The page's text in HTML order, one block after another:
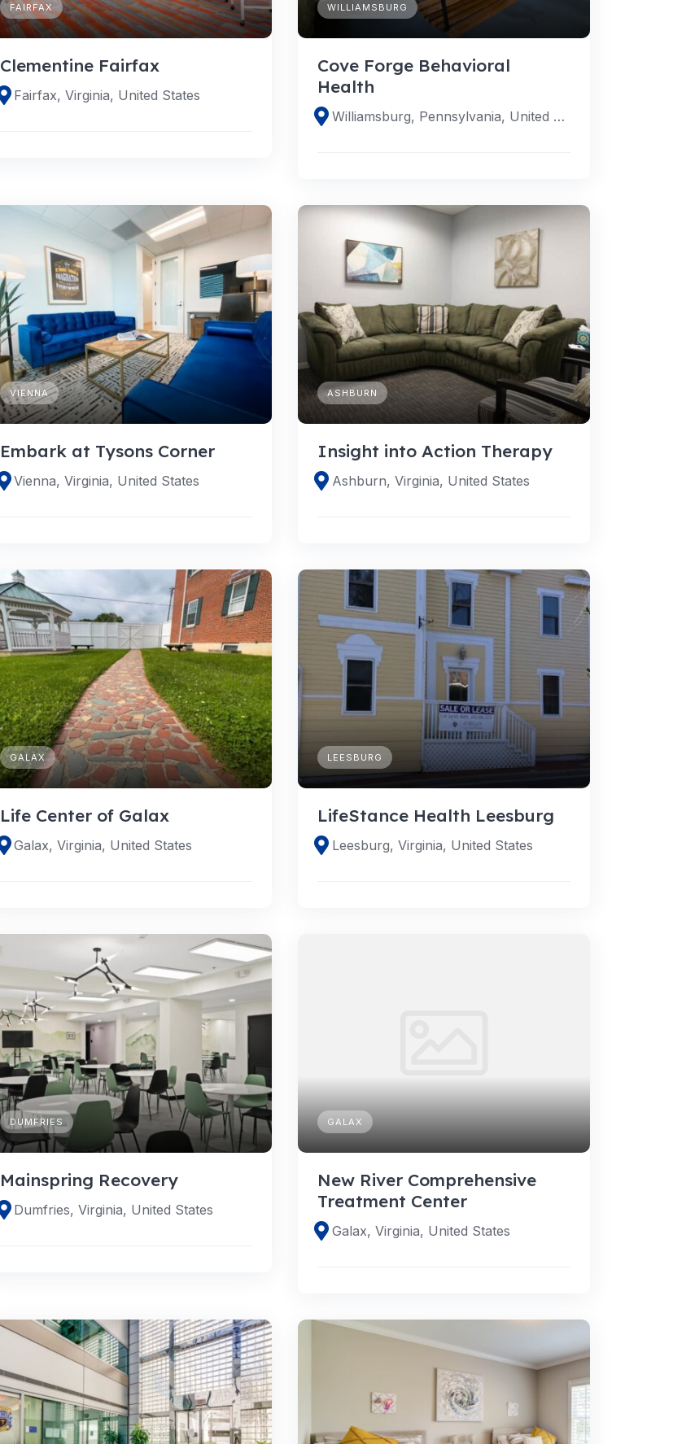
FAIRFAX
Clementine Fairfax
Fairfax, Virginia, United States
WILLIAMSBURG
Cove Forge Behavioral
Health
Williamsburg, Pennsylvania, United States
VIENNA
Embark at Tysons Corner
Vienna, Virginia, United States
ASHBURN
Insight into Action Therapy
Ashburn, Virginia, United States
GALAX
Life Center of Galax
Galax, Virginia, United States
LEESBURG
LifeStance Health Leesburg
Leesburg, Virginia, United States
DUMFRIES
Mainspring Recovery
Dumfries, Virginia, United States
GALAX
New River Comprehensive
Treatment Center
Galax, Virginia, United States